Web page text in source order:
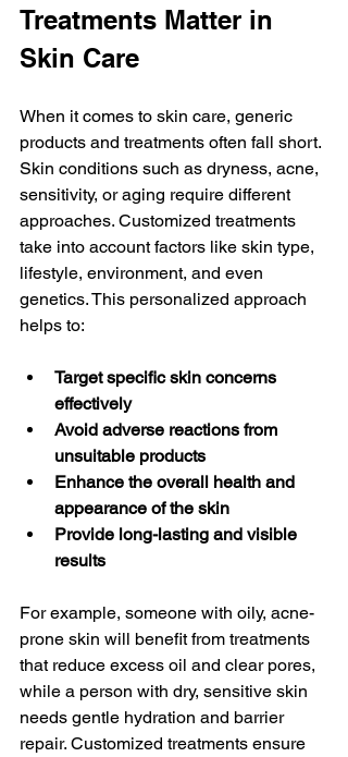
Treatments Matter in
Skin Care
When it comes to skin care, generic
products and treatments often fall short.
Skin conditions such as dryness, acne,
sensitivity, or aging require different
approaches. Customized treatments
take into account factors like skin type,
lifestyle, environment, and even
genetics. This personalized approach
helps to:
Target specific skin concerns
effectively
Avoid adverse reactions from
unsuitable products
Enhance the overall health and
appearance of the skin
Provide long-lasting and visible
results
For example, someone with oily, acne-
prone skin will benefit from treatments
that reduce excess oil and clear pores,
while a person with dry, sensitive skin
needs gentle hydration and barrier
repair. Customized treatments ensure